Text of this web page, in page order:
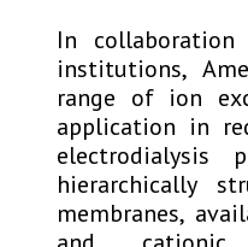
In
institutions,
range of ion
application in
electrodialysis
hierarchically
membranes,